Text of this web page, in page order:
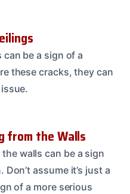
be a sign of a
these cracks, they can
from the Walls
walls can be a sign
assume it’s just a
of a more serious